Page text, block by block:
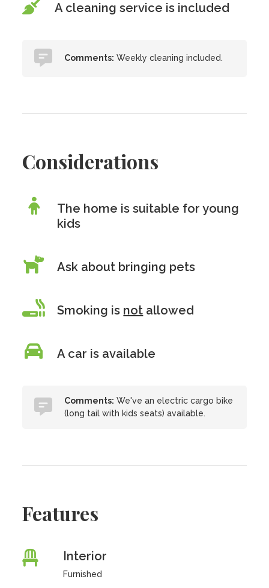
A cleaning service is included
Comments: Weekly cleaning included.
Considerations
The home is suitable for young
kids
Ask about bringing pets
Smoking is not allowed
A car is available
Comments: We've an electric cargo bike
(long tail with kids seats) available.
Features
Interior
Furnished